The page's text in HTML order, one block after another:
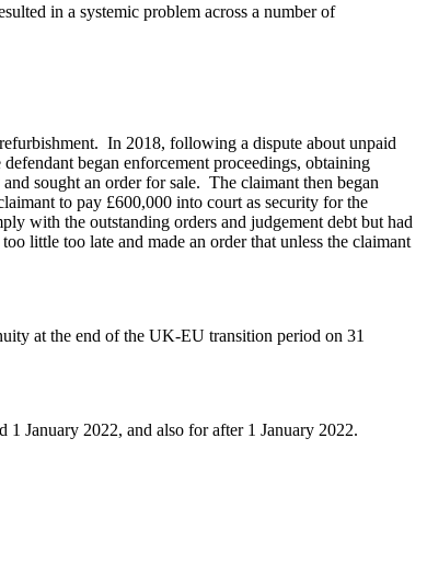
in a systemic problem across a number of
In 2018, following a dispute about unpaid
began enforcement proceedings, obtaining
sought an order for sale. The claimant then began
to pay £600,000 into court as security for the
with the outstanding orders and judgement debt but had
little too late and made an order that unless the claimant
at the end of the UK-EU transition period on 31
January 2022, and also for after 1 January 2022.